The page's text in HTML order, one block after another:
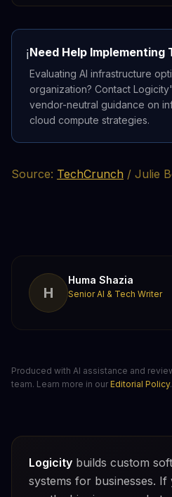
ℹ️Need Help Implementing
Evaluating AI infrastructure
organization? Contact
vendor-neutral guidance on
cloud compute strategies.
Source: TechCrunch / Julie
H
Huma Shazia
Senior AI & Tech Writer
Produced with AI assistance and
team. Learn more in our Editorial Policy.
Logicity builds custom
systems for businesses. If